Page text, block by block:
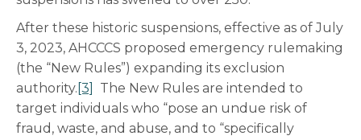
After these historic suspensions, effective as of July
3, 2023, AHCCCS proposed emergency rulemaking
(the “New Rules”) expanding its exclusion
authority. [3]
The New Rules are intended to
target individuals who “pose an undue risk of
fraud, waste, and abuse, and to “specifically